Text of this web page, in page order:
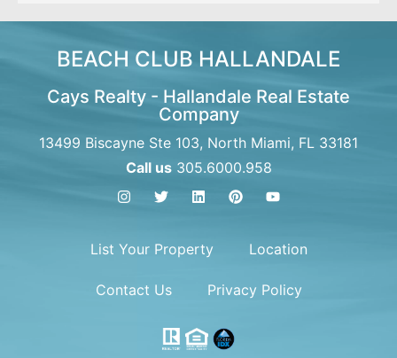
BEACH CLUB HALLANDALE
Cays Realty - Hallandale Real Estate
Company
13499 Biscayne Ste 103, North Miami, FL 33181
Call us305.6000.958
List Your Property Location
Contact Us Privacy Policy